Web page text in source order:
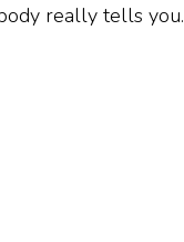
really tells you.